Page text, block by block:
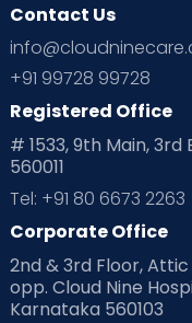
Ovulation
Planning for future
Playtime Positive
Pre Conception Health
Read Health & Safety
Read Pregnancy
Contact Us
+91 99728 99728
Registered Office
# 1533, 9th Main,
560011
Tel: +91 80 6673 2263
Corporate Office
2nd & 3rd Floor,
opp. Cloud Nine
Karnataka 560103